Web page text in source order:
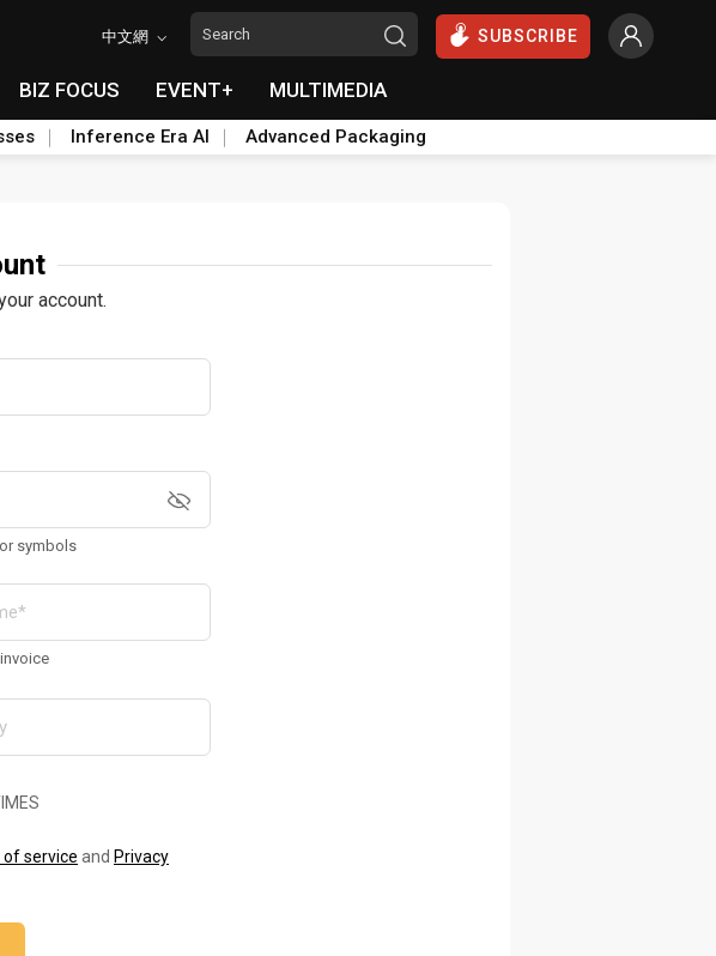
中文網 SUBSCRIBE
BIZ FOCUS EVENT+ MULTIMEDIA
Inference Era AI Advanced Packaging
account.
symbols
service and Privacy